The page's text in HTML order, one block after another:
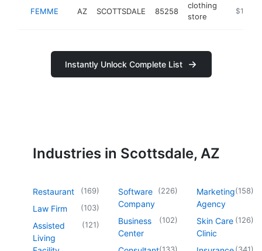
FEMME AZ SCOTTSDALE 85258
clothing
store
$1M-
Instantly Unlock Complete List
Industries in Scottsdale, AZ
Restaurant (169)
Law Firm (103)
Assisted
Living
(121)
Software
Company
(226)
Business
Center
(102)
Marketing
Agency
(158)
Skin Care
Clinic
(126)